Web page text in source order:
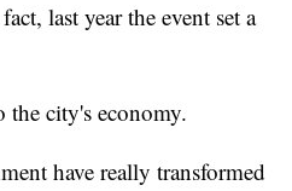
last year the event set a
the city's economy.
have really transformed